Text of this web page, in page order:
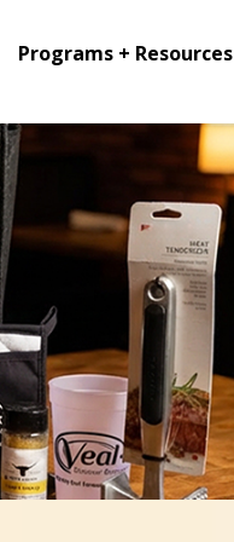
Programs + Resources